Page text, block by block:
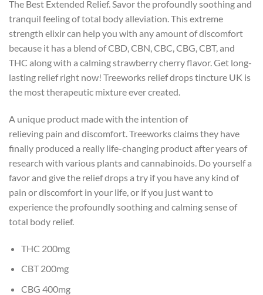
The Best Extended Relief. Savor the profoundly soothing and
tranquil feeling of total body alleviation. This extreme
strength elixir can help you with any amount of discomfort
because it has a blend of CBD, CBN, CBC, CBG, CBT, and
THC along with a calming strawberry cherry flavor. Get long-
lasting relief right now! Treeworks relief drops tincture UK is
the most therapeutic mixture ever created.
A unique product made with the intention of
relieving pain and discomfort. Treeworks claims they have
finally produced a really life-changing product after years of
research with various plants and cannabinoids. Do yourself a
favor and give the relief drops a try if you have any kind of
pain or discomfort in your life, or if you just want to
experience the profoundly soothing and calming sense of
total body relief.
THC 200mg
CBT 200mg
CBG 400mg